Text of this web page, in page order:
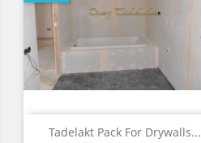
Tadelakt Pack For Drywalls...
Quick view